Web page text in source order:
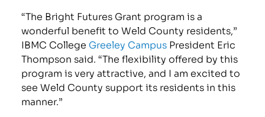
“The Bright Futures Grant program is a
wonderful benefit to Weld County residents,”
IBMC College Greeley Campus President Eric
Thompson said. “The flexibility offered by this
program is very attractive, and I am excited to
see Weld County support its residents in this
manner.”